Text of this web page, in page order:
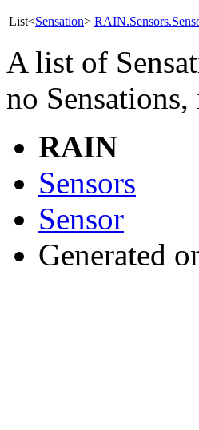
List<Sensation>
A list of
no
RAIN
Sensors
Sensor
Generated